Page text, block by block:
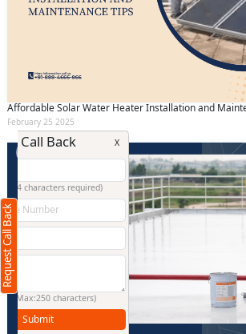
Affordable Solar Water Heater Installation and
February 25 2025
Request Call Back
Request Call Back X
(Minimum 4 characters required)
+91
(Min: 10, Max:250 characters)